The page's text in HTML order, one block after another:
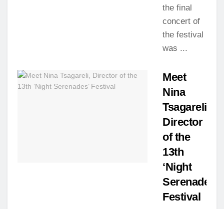
the final
concert of
the festival
was ...
Meet
Nina
Tsagareli,
Director
of the
13th
‘Night
Serenades’
Festival